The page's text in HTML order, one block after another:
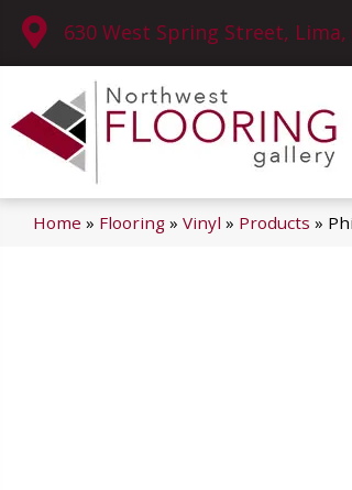
630 West Spring Street, Lima,
Home » Flooring » Vinyl » Products »